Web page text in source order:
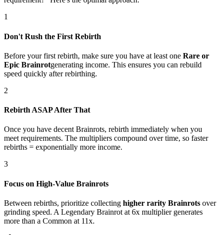
1
Don't Rush the First Rebirth
Before your first rebirth, make sure you have at least one Rare or
Epic Brainrotgenerating income. This ensures you can rebuild
speed quickly after rebirthing.
2
Rebirth ASAP After That
Once you have decent Brainrots, rebirth immediately when you
meet requirements. The multipliers compound over time, so faster
rebirths = exponentially more income.
3
Focus on High-Value Brainrots
Between rebirths, prioritize collecting higher rarity Brainrots over
grinding speed. A Legendary Brainrot at 6x multiplier generates
more than a Common at 11x.